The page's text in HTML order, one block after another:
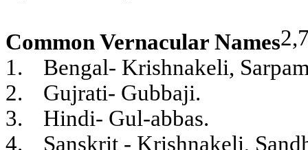
Common Vernacular Names
1.
Bengal- Krishnakeli,
2.
Gujrati- Gubbaji.
3.
Hindi- Gul-abbas.
4.
Sanskrit - Krishnakeli,